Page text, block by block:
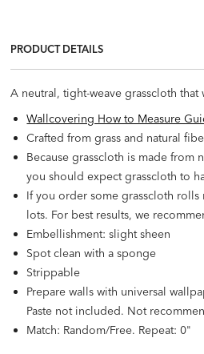
PRODUCT DETAILS
A neutral, tight-weave grasscloth
Wallcovering How to Measure
Crafted from grass and natural
Because grasscloth is made from
you should expect grasscloth to
If you order some grasscloth
lots. For best results, we
Embellishment: slight sheen
Spot clean with a sponge
Strippable
Prepare walls with universal
Paste not included. Not
Match: Random/Free. Repeat: 0"